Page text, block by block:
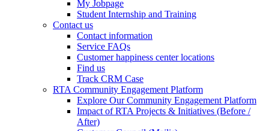
My Jobpage
Student Internship and Training
Contact us
Contact information
Service FAQs
Customer happiness center locations
Find us
Track CRM Case
RTA Community Engagement Platform
Explore Our Community Engagement Platform
Impact of RTA Projects & Initiatives (Before /
After)